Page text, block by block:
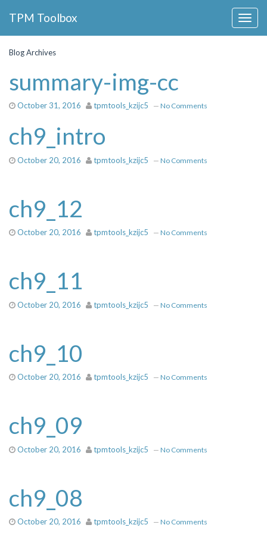
Navigation
TPM Toolbox
Blog Archives
summary-img-cc
October 31, 2016 tpmtools_kzijc5 — No Comments
ch9_intro
October 20, 2016 tpmtools_kzijc5 — No Comments
ch9_12
October 20, 2016 tpmtools_kzijc5 — No Comments
ch9_11
October 20, 2016 tpmtools_kzijc5 — No Comments
ch9_10
October 20, 2016 tpmtools_kzijc5 — No Comments
ch9_09
October 20, 2016 tpmtools_kzijc5 — No Comments
ch9_08
October 20, 2016 tpmtools_kzijc5 — No Comments